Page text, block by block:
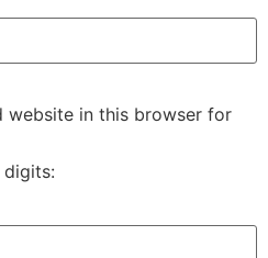
website in this browser for
digits: